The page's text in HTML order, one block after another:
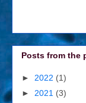
Posts from the
► 2022 (1)
► 2021 (3)